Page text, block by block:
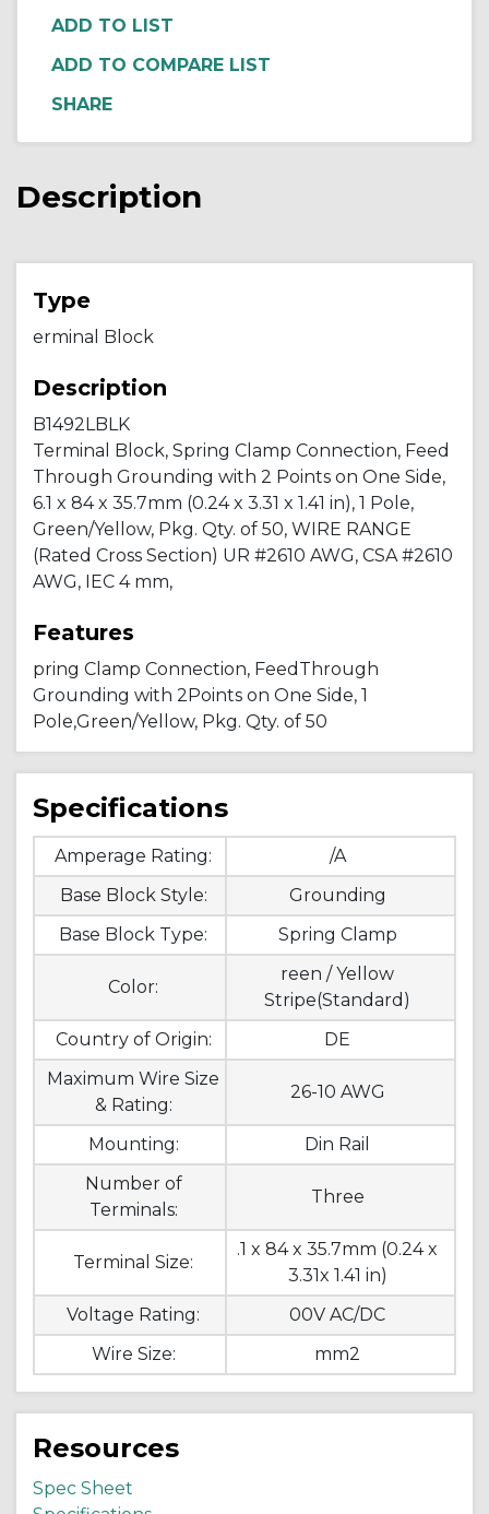
ADD TO COMPARE LIST
Description
Type
erminal Block
Description
B1492LBLK
Terminal Block, Spring Clamp Connection, Feed
Through Grounding with 2 Points on One Side,
6.1 x 84 x 35.7mm (0.24 x 3.31 x 1.41 in), 1 Pole,
Green/Yellow, Pkg. Qty. of 50, WIRE RANGE
(Rated Cross Section) UR #2610 AWG, CSA #2610
AWG, IEC 4 mm,
Features
pring Clamp Connection, FeedThrough
Grounding with 2Points on One Side, 1
Pole,Green/Yellow, Pkg. Qty. of 50
Specifications
Amperage Rating:
/A
Base Block Style:
Grounding
Base Block Type:
Spring Clamp
Color:
reen / Yellow
Stripe(Standard)
Country of Origin:
DE
Maximum Wire Size
& Rating:
26-10 AWG
Mounting:
Din Rail
Number of
Terminals:
Three
Terminal Size:
.1 x 84 x 35.7mm (0.24 x
3.31x 1.41 in)
Voltage Rating:
00V AC/DC
Wire Size:
mm2
Resources
Spec Sheet